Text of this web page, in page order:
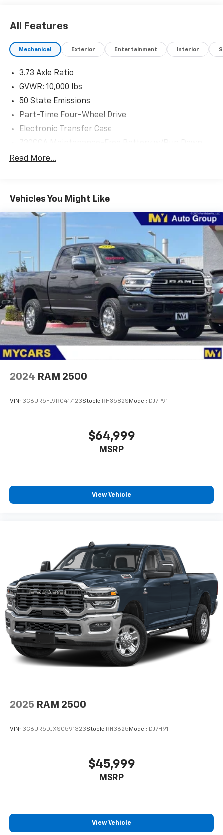
All Features
Mechanical Exterior Entertainment Interior
3.73 Axle Ratio
GVWR: 10,000 lbs
50 State Emissions
Part-Time Four-Wheel Drive
Electronic Transfer Case
Protection
Tip Start
Class V Towing Equipment -inc: Hitch, Brake
Controller and Trailer Sway Control
3180# Maximum Payload
HD Gas-Pressurized Shock Absorbers
Front And Rear Anti-Roll Bars
HD Suspension
Hydraulic Power-Assist Steering
Single Stainless Steel Exhaust
31 Gal. Fuel Tank
Auto Locking Hubs
Multi-Link Front Suspension w/Coil Springs
Solid Axle Rear Suspension w/Coil Springs
Read More...
Vehicles You Might Like
2024 RAM 2500
VIN: 3C6UR5FL9RG417123Stock: RH3582SModel: DJ7P91
$64,999
MSRP
View Vehicle
2025 RAM 2500
VIN: 3C6UR5DJXSG591323Stock: RH3625Model: DJ7H91
$45,999
MSRP
View Vehicle